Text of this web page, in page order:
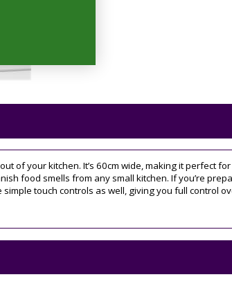
of your kitchen. It’s 60cm wide, making it perfect
food smells from any small kitchen. If you’re
touch controls as well, giving you full control